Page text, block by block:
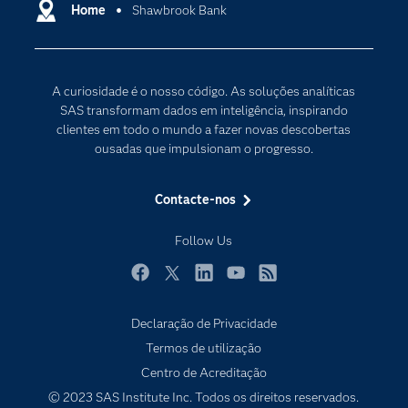
Home Shawbrook Bank
A curiosidade é o nosso código. As soluções analíticas
SAS transformam dados em inteligência, inspirando
clientes em todo o mundo a fazer novas descobertas
ousadas que impulsionam o progresso.
Contacte-nos
Follow Us
Carreiras
Para os Educadores
Documentação
Estudantes
Formação
Indústrias
Produtos
Programadores
Data Science
Transformação Digital
Declaração de Privacidade
Termos de utilização
Centro de Acreditação
© 2023 SAS Institute Inc. Todos os direitos reservados.